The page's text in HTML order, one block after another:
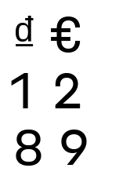
₫ €
1 2
8 9